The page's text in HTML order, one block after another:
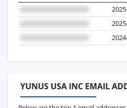
YUNUS USA INC EMAIL